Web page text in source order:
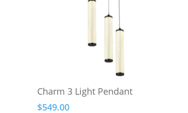
Select Options
product
has
Charm 3 Light Pendant
$549.00